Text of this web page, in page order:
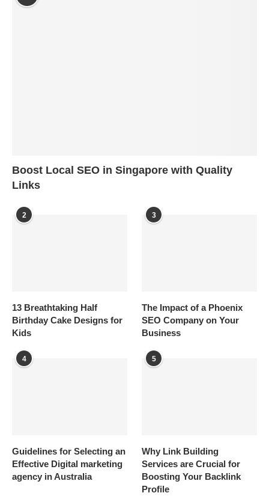
Boost Local SEO in Singapore with Quality
Links
2
13 Breathtaking Half
Birthday Cake Designs for
Kids
3
The Impact of a Phoenix
SEO Company on Your
Business
4
Guidelines for Selecting an
Effective Digital marketing
agency in Australia
5
Why Link Building
Services are Crucial for
Boosting Your Backlink
Profile